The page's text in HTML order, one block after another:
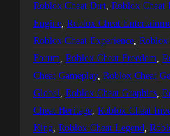
Roblox Cheat Dirt, Roblox Cheat
Engine, Roblox Cheat
Roblox Cheat Experience, Roblox
Forum, Roblox Cheat Freedom,
Cheat Gameplay, Roblox Cheat
Global, Roblox Cheat Graphics,
Cheat Heritage, Roblox Cheat
King, Roblox Cheat Legend,